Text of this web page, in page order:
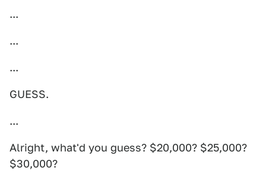
...
...
...
GUESS.
...
Alright, what'd you guess? $20,000? $25,000?
$30,000?